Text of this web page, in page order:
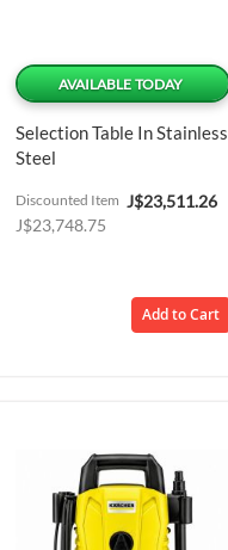
AVAILABLE TODAY
Selection Table In Stainless
Steel
Special
J$23,511.26
Discounted Item
J$23,748.75
Add to Cart